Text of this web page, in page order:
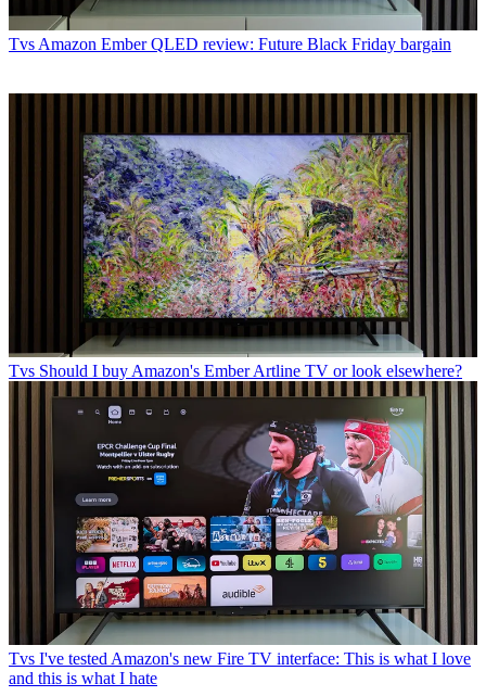
Tvs Amazon Ember QLED review: Future Black Friday bargain
Tvs Should I buy Amazon's Ember Artline TV or look elsewhere?
Tvs I've tested Amazon's new Fire TV interface: This is what I love
and this is what I hate